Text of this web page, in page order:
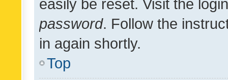
easily be reset. Visit the
password. Follow the
in again shortly.
Top